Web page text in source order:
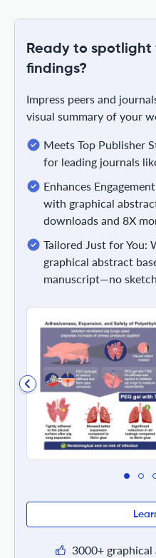
Ready to spotlight
findings?
Impress peers and
visual summary of your
Meets Top Publisher
for leading journals
Enhances
with graphical
downloads and 8X
Tailored Just for You:
graphical abstract
manuscript—no
3000+